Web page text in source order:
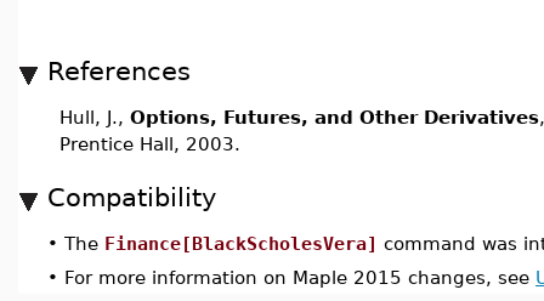
References
Hull, J., Options, Futures, and Other Derivatives
Prentice Hall, 2003.
Compatibility
• The Finance[BlackScholesVera] command was
• For more information on Maple 2015 changes, see